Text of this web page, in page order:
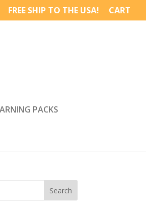
FREE SHIP TO THE USA! CART
PACKS